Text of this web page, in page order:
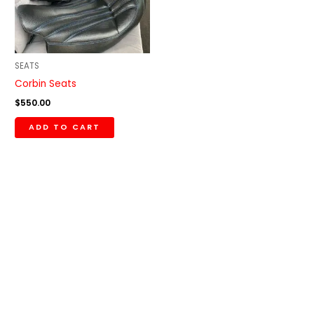
SEATS
Corbin Seats
$550.00
ADD TO CART